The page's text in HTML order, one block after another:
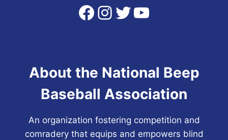
Facebook
Instagram
Twitter
YouTube
About the National Beep
Baseball Association
An organization fostering competition and
comradery that equips and empowers blind